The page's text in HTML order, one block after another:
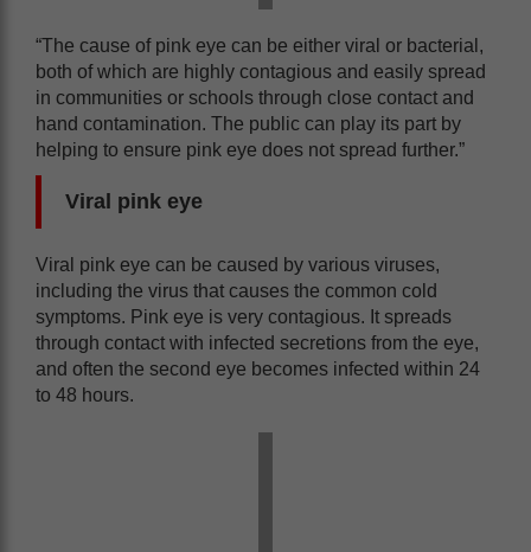
“The cause of pink eye can be either viral or bacterial,
both of which are highly contagious and easily spread
in communities or schools through close contact and
hand contamination. The public can play its part by
helping to ensure pink eye does not spread further.”
Viral pink eye
Viral pink eye can be caused by various viruses,
including the virus that causes the common cold
symptoms. Pink eye is very contagious. It spreads
through contact with infected secretions from the eye,
and often the second eye becomes infected within 24
to 48 hours.